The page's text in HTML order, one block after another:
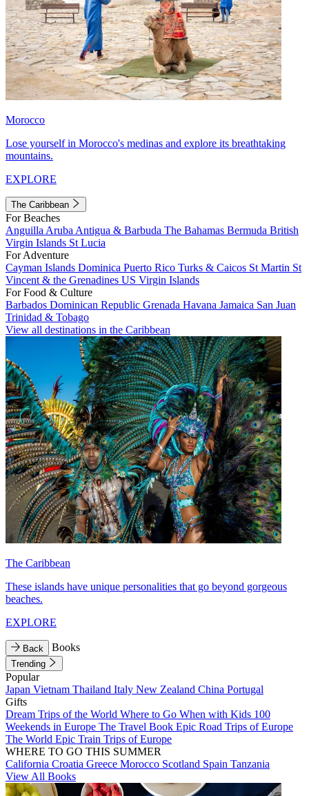
Morocco
Lose yourself in Morocco's medinas and explore its breathtaking
mountains.
EXPLORE
The Caribbean
For Beaches
Anguilla Aruba Antigua & Barbuda The Bahamas Bermuda British
Virgin Islands St Lucia
For Adventure
Cayman Islands Dominica Puerto Rico Turks & Caicos St Martin St
Vincent & the Grenadines US Virgin Islands
For Food & Culture
Barbados Dominican Republic Grenada Havana Jamaica San Juan
Trinidad & Tobago
View all destinations in the Caribbean
The Caribbean
These islands have unique personalities that go beyond gorgeous
beaches.
EXPLORE
Back Books
Trending
Popular
Japan Vietnam Thailand Italy New Zealand China Portugal
Gifts
Dream Trips of the World Where to Go When with Kids 100
Weekends in Europe The Travel Book Epic Road Trips of Europe
The World Epic Train Trips of Europe
WHERE TO GO THIS SUMMER
California Croatia Greece Morocco Scotland Spain Tanzania
View All Books